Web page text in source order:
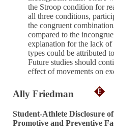
the Stroop condition for
all three conditions,
the congruent
compared to the
explanation for the lack
types could be attributed
Future studies should
effect of movements on
Ally Friedman
Student-Athlete Disclosure
Promotive and Preventive